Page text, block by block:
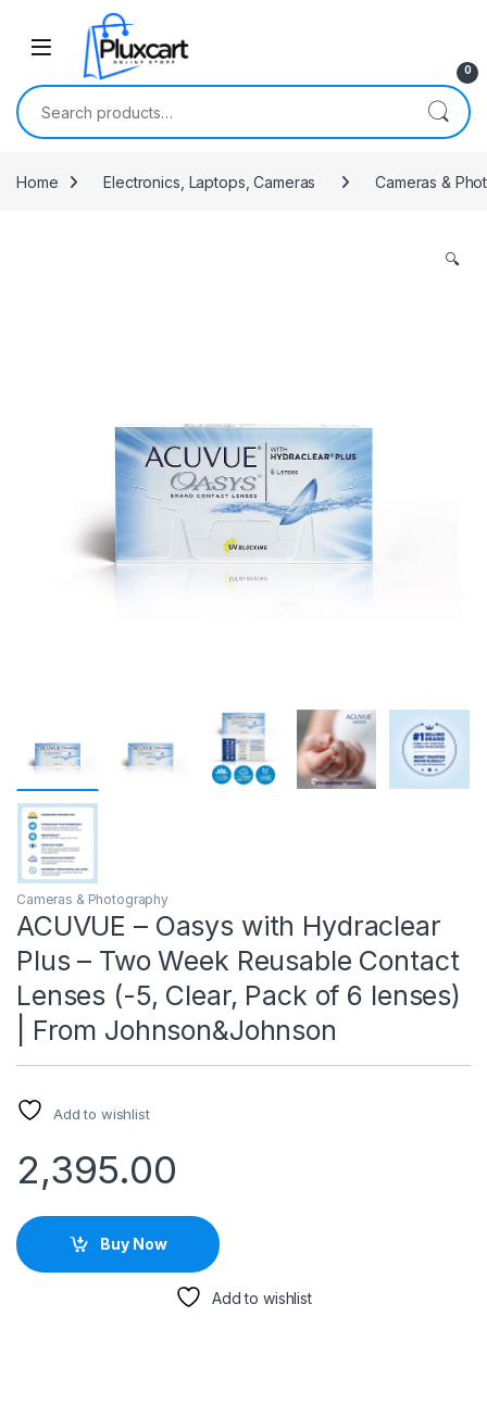
Skip to navigation
0
Search for:
Home Electronics, Laptops, Cameras Cameras &
🔍
Cameras & Photography
ACUVUE – Oasys with Hydraclear
Plus – Two Week Reusable Contact
Lenses (-5, Clear, Pack of 6 lenses)
| From Johnson&Johnson
Add to wishlist
2,395.00
Buy Now
Add to wishlist